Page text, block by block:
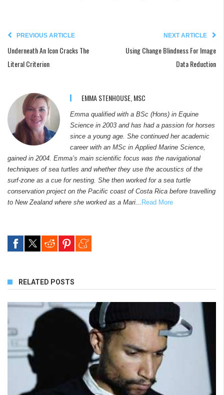
PREVIOUS ARTICLE
Underneath An Icon Cracks The
Literal Criterion
NEXT ARTICLE
Using Change Blindness For Image
Data Reduction
EMMA STENHOUSE, MSC
Emma qualified with a BSc (Hons) in Equine
Science in 2003 and has had a passion for horses
since a young age. She continued her academic
career with an MSc in Applied Marine Science,
gained in 2004. Emma’s main scientific focus was the navigational
techniques of sea turtles and whether they use the acoustics of the
surf-zone as a cue for nesting. She then worked for a sea turtle
conservation project on the Pacific coast of Costa Rica before travelling
to New Zealand where she worked as a Mari... Read More
RELATED POSTS